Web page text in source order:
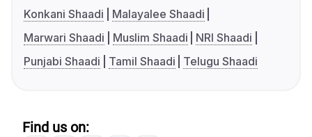
Konkani Shaadi
Malayalee Shaadi
Marwari Shaadi
Muslim Shaadi
NRI Shaadi
Punjabi Shaadi
Tamil Shaadi Telugu Shaadi
Find us on: